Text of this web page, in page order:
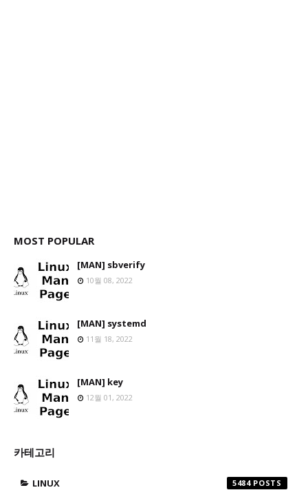
MOST POPULAR
[MAN] sbverify
10월 08, 2022
[MAN] systemd
11월 18, 2022
[MAN] key
12월 01, 2022
카테고리
LINUX 5484